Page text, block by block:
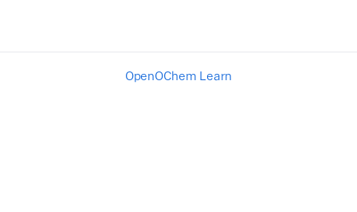
OpenOChem Learn